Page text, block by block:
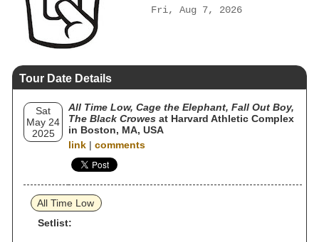
Fri, Aug 7, 2026
Tour Date Details
Sat
May 24
2025
All Time Low, Cage the Elephant, Fall Out Boy,
The Black Crowes at Harvard Athletic Complex
in Boston, MA, USA
link | comments
All Time Low
Setlist: